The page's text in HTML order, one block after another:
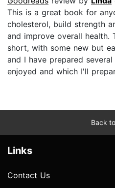
This is a great book for
cholesterol, build strength
and improve overall health.
short, with some new but
and I have prepared
enjoyed and which I'll
Back
Links
Contact Us